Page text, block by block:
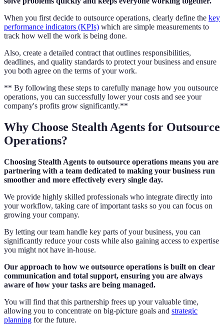
When you first decide to outsource operations, clearly define the key
performance indicators (KPIs) which are simple measurements to
track how well the work is being done.
Also, create a detailed contract that outlines responsibilities,
deadlines, and quality standards to protect your business and ensure
you both agree on the terms of your work.
** By following these steps to carefully manage how you outsource
operations, you can successfully lower your costs and see your
company's profits grow significantly.**
Why Choose Stealth Agents for Outsource
Operations?
Choosing Stealth Agents to outsource operations means you are
partnering with a team dedicated to making your business run
smoother and more effectively every single day.
We provide highly skilled professionals who integrate directly into
your workflow, taking care of important tasks so you can focus on
growing your company.
By letting our team handle key parts of your business, you can
significantly reduce your costs while also gaining access to expertise
you might not have in-house.
Our approach to how we outsource operations is built on clear
communication and total support, ensuring you are always
aware of how your tasks are being managed.
You will find that this partnership frees up your valuable time,
allowing you to concentrate on big-picture goals and strategic
planning for the future.